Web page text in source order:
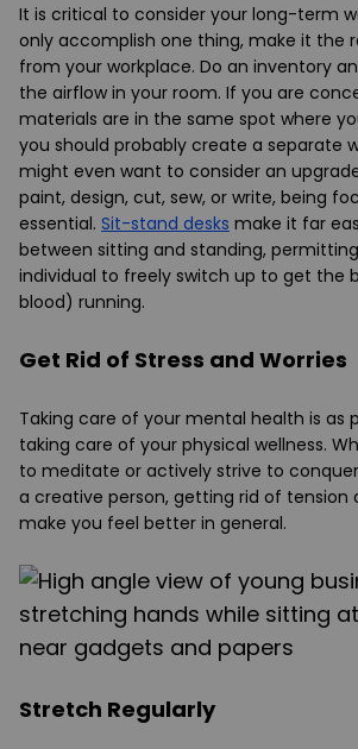
It is critical to consider your long-term
only accomplish one thing, make it the
from your workplace. Do an inventory
the airflow in your room. If you are
materials are in the same spot where
you should probably create a separate
might even want to consider an
paint, design, cut, sew, or write, being
essential. Sit-stand desks make it far
between sitting and standing,
individual to freely switch up to get the
blood) running.
Get Rid of Stress and Worries
Taking care of your mental health is as
taking care of your physical wellness.
to meditate or actively strive to
a creative person, getting rid of tension
make you feel better in general.
Stretch Regularly